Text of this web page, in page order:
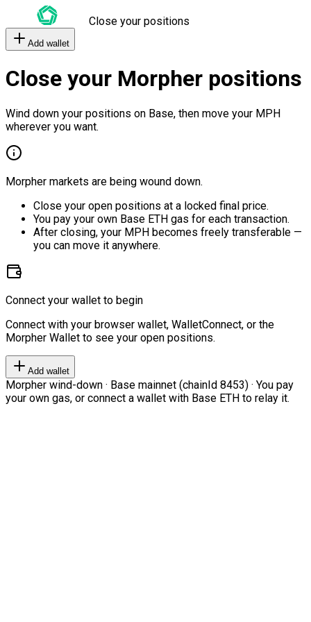
Close your positions
Add wallet
Close your Morpher positions
Wind down your positions on Base, then move your MPH
wherever you want.
Morpher markets are being wound down.
Close your open positions at a locked final price.
You pay your own Base ETH gas for each transaction.
After closing, your MPH becomes freely transferable —
you can move it anywhere.
Connect your wallet to begin
Connect with your browser wallet, WalletConnect, or the
Morpher Wallet to see your open positions.
Add wallet
Morpher wind-down · Base mainnet (chainId 8453) · You pay
your own gas, or connect a wallet with Base ETH to relay it.